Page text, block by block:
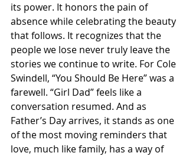
its power. It honors the pain of
absence while celebrating the beauty
that follows. It recognizes that the
people we lose never truly leave the
stories we continue to write. For Cole
Swindell, “You Should Be Here” was a
farewell. “Girl Dad” feels like a
conversation resumed. And as
Father’s Day arrives, it stands as one
of the most moving reminders that
love, much like family, has a way of